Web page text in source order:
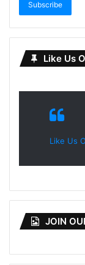
Subscribe
Like Us
Like Us
JOIN